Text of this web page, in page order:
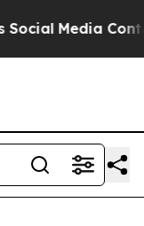
Controls for